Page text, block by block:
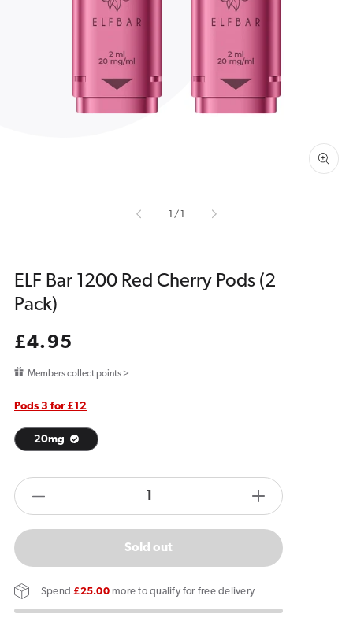
view
/of
ELF Bar 1200 Red Cherry Pods (2
Pack)
Regular
£4.95
Members collect points >
Pods 3 for £12
20mg
quantity
ELF
Bar
1200
products.product.quantity.label
Increase
quantity
ELF
1200
Sold out
Spend£25.00more to qualify for free delivery